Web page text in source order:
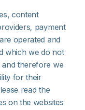
content
payment
operated and
which we do not
therefore we
for their
read the
on the websites